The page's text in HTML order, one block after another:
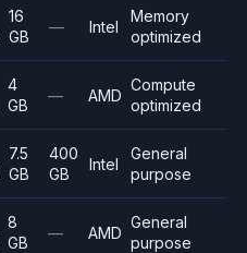
16
GB
— Intel
Memory
optimized
4
GB
— AMD
Compute
optimized
7.5
GB
400
GB
Intel
General
purpose
8
GB
— AMD
General
purpose